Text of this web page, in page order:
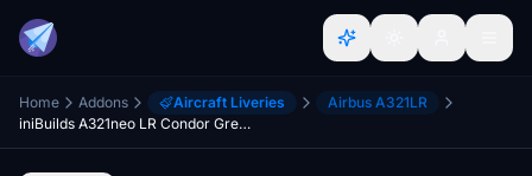
Home Addons Aircraft Liveries
Airbus A321LR
iniBuilds A321neo LR Condor Green Island Livery (W/ Cabin) 8K